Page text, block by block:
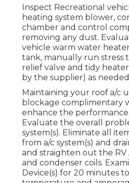
Inspect Recreational
heating system blower,
chamber and control
removing any dust.
vehicle warm water
tank, manually run stress
relief valve and tidy
by the supplier) as
Maintaining your roof a/c
blockage complimentary
enhance the performance
Evaluate the overall
system(s). Eliminate all
from a/c system(s) and
and straighten out the RV
and condenser coils.
Device(s) for 20 minutes